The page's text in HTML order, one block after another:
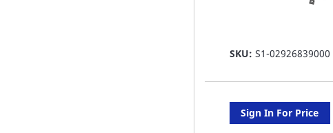
SKU: S1-02926839000
Sign In For Price